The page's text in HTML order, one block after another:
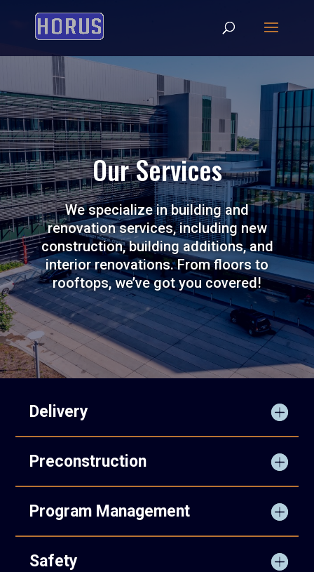
Our Services
We specialize in building and
renovation services, including new
construction, building additions, and
interior renovations. From floors to
rooftops, we’ve got you covered!
Delivery
Preconstruction
Program Management
Safety